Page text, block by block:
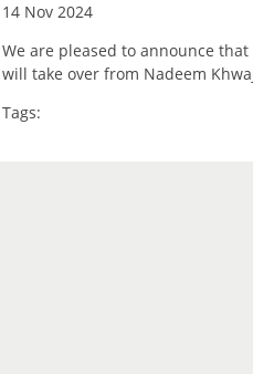
14 Nov 2024
We are pleased to announce
will take over from Nadeem
Tags: